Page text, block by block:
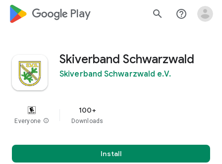
google_logo Play search help_outline
Skiverband Schwarzwald
Skiverband Schwarzwald e.V.
Everyone info
100+
Downloads
Install